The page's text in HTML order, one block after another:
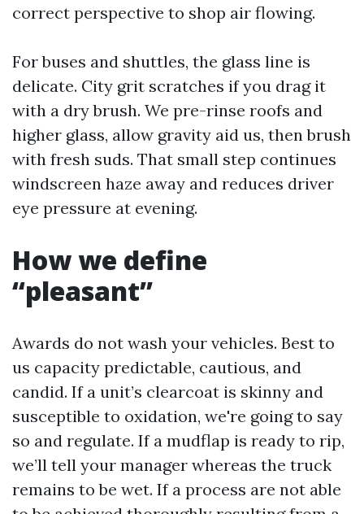
correct perspective to shop air flowing.
For buses and shuttles, the glass line is
delicate. City grit scratches if you drag it
with a dry brush. We pre-rinse roofs and
higher glass, allow gravity aid us, then brush
with fresh suds. That small step continues
windscreen haze away and reduces driver
eye pressure at evening.
How we define
“pleasant”
Awards do not wash your vehicles. Best to
us capacity predictable, cautious, and
candid. If a unit’s clearcoat is skinny and
susceptible to oxidation, we're going to say
so and regulate. If a mudflap is ready to rip,
we’ll tell your manager whereas the truck
remains to be wet. If a process are not able